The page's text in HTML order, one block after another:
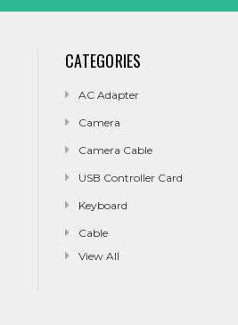
CATEGORIES
AC Adapter
Camera
Camera Cable
USB Controller Card
Keyboard
Cable
View All